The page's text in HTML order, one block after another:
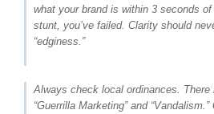
what your brand is within 3 seconds
stunt, you’ve failed. Clarity should
“edginess.”
Always check local ordinances.
“Guerrilla Marketing” and